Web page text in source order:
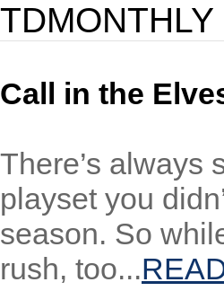
Call in the
There’s always
playset you
season. So
rush, too...